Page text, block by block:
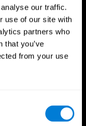
our traffic.
use of our site with
partners who
that you’ve
from your use